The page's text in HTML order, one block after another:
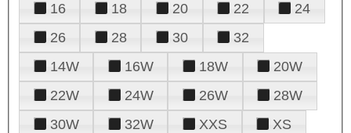
16
18 20 22
24
26
28 30
32
14W
16W 18W
20W
22W
24W 26W
28W
30W
32W XXS
XS